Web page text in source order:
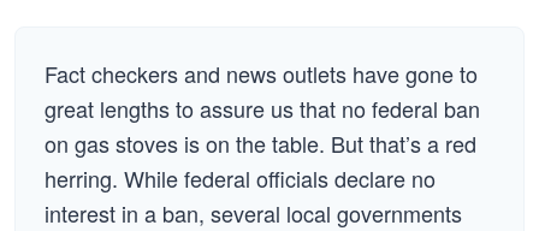
Fact checkers and news outlets have gone to
great lengths to assure us that no federal ban
on gas stoves is on the table. But that’s a red
herring. While federal officials declare no
interest in a ban, several local governments